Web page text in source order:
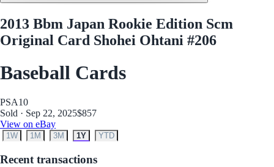
2013 Bbm Japan Rookie Edition Scm
Original Card Shohei Ohtani #206
Baseball Cards
PSA10
Sold · Sep 22, 2025$857
View on eBay
1W 1M 3M 1Y YTD
Recent transactions